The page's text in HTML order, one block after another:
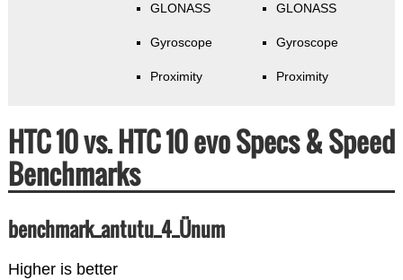
GLONASS
Gyroscope
Proximity
GLONASS
Gyroscope
Proximity
HTC 10 vs. HTC 10 evo Specs & Speed
Benchmarks
benchmark_antutu_4_Ünum
Higher is better